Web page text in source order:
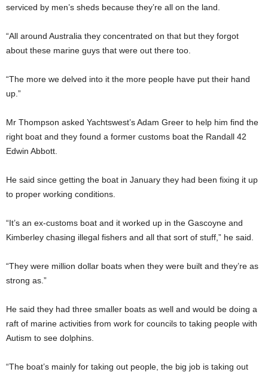
serviced by men’s sheds because they’re all on the land.
“All around Australia they concentrated on that but they forgot
about these marine guys that were out there too.
“The more we delved into it the more people have put their hand
up.”
Mr Thompson asked Yachtswest’s Adam Greer to help him find the
right boat and they found a former customs boat the Randall 42
Edwin Abbott.
He said since getting the boat in January they had been fixing it up
to proper working conditions.
“It’s an ex-customs boat and it worked up in the Gascoyne and
Kimberley chasing illegal fishers and all that sort of stuff,” he said.
“They were million dollar boats when they were built and they’re as
strong as.”
He said they had three smaller boats as well and would be doing a
raft of marine activities from work for councils to taking people with
Autism to see dolphins.
“The boat’s mainly for taking out people, the big job is taking out